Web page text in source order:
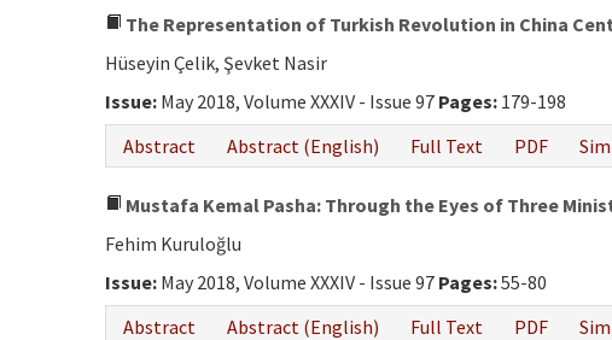
The Representation of Turkish Revolution in China
Hüseyin Çelik, Şevket Nasir
Issue: May 2018, Volume XXXIV - Issue 97 Pages: 179-198
Abstract
Abstract (English) Full Text PDF
Mustafa Kemal Pasha: Through the Eyes of Three
Fehim Kuruloğlu
Issue: May 2018, Volume XXXIV - Issue 97 Pages:55-80
Abstract
Abstract (English) Full Text PDF